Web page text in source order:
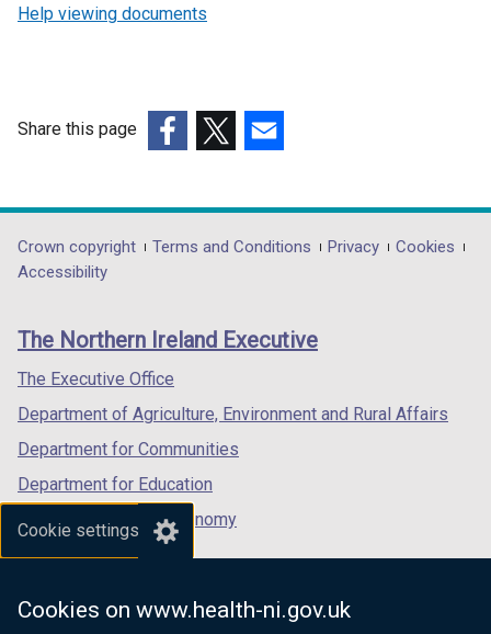
Cookie settings
Cookies on www.health-ni.gov.uk
Help viewing documents
Share this page
opens
in
/
tab)
opens
in
/
opens
in
/
Department
footer
links
Crown copyright Terms and Conditions Privacy
Cookies
Accessibility
The Northern Ireland Executive
The Executive Office
Department of Agriculture, Environment and Rural Affairs
Department for Communities
Department for Education
Department for the Economy
Department of Finance
Department for Health